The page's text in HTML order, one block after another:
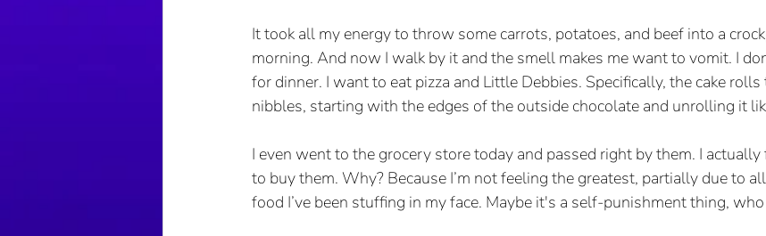
It took all my energy to throw some carrots, potatoes, and beef into a
morning. And now I walk by it and the smell makes me want to vomit. I
for dinner. I want to eat pizza and Little Debbies. Specifically, the cake rolls
nibbles, starting with the edges of the outside chocolate and unrolling it
I even went to the grocery store today and passed right by them. I
to buy them. Why? Because I’m not feeling the greatest, partially due to
food I’ve been stuffing in my face. Maybe it's a self-punishment thing,